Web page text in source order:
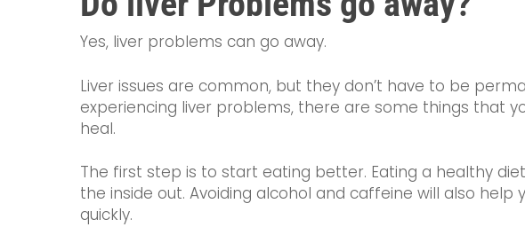
Yes, liver problems can go away.
Liver issues are common, but they don’t have to be
experiencing liver problems, there are some things that
heal.
The first step is to start eating better. Eating a healthy
the inside out. Avoiding alcohol and caffeine will also help
quickly.